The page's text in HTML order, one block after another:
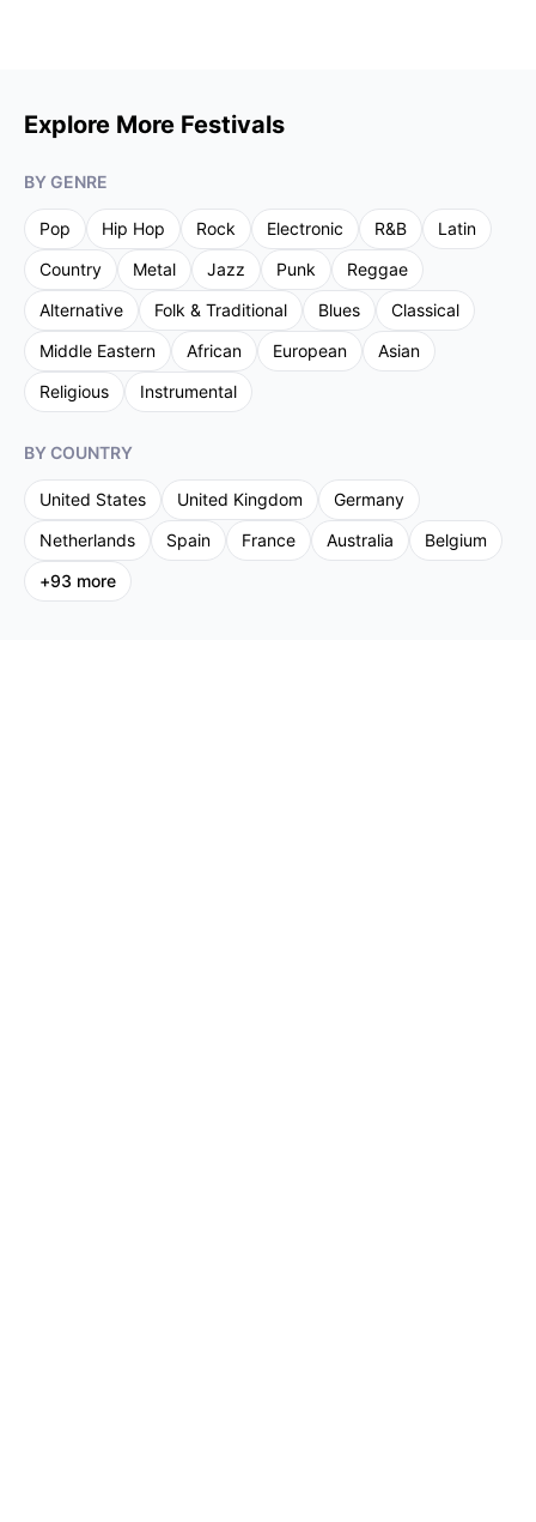
Explore More Festivals
BY GENRE
Pop Hip Hop Rock Electronic R&B
Latin
Country
Metal Jazz Punk
Reggae
Alternative
Folk & Traditional Blues
Classical
Middle Eastern
African European
Asian
Religious
Instrumental
BY COUNTRY
United States United Kingdom
Germany
Netherlands
Spain France Australia
Belgium
+93 more